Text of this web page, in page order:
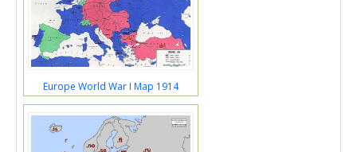
Europe World War I Map 1914